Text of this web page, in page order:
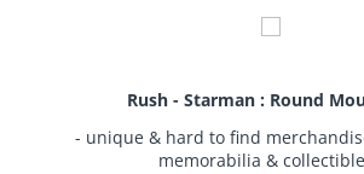
Rush - Starman : Round
- unique & hard to find
memorabilia &